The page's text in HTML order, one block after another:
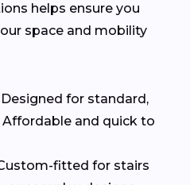
helps ensure you
space and mobility
Designed for standard,
and quick to
fitted for stairs